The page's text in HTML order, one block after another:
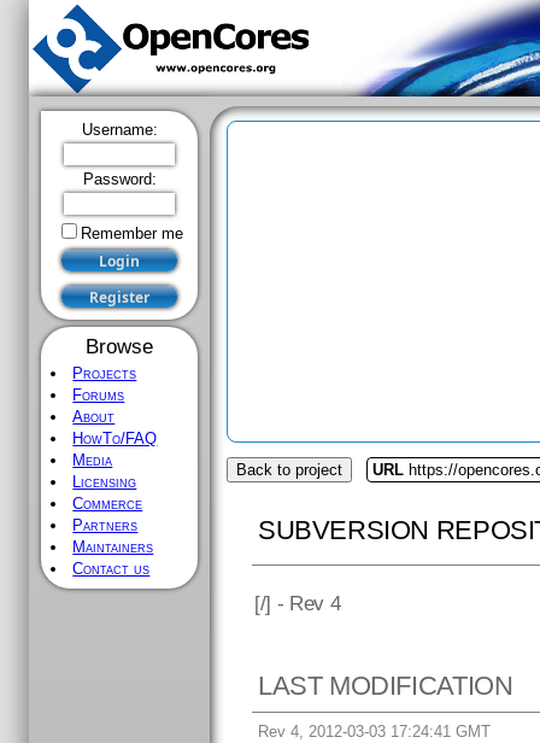
Username:
Password:
Remember me
Browse
Projects
Forums
About
HowTo/FAQ
Media
Licensing
Commerce
Partners
Maintainers
Contact us
Back to project URL https://
SUBVERSION
[/] - Rev 4
LAST MODIFICATION
Rev 4, 2012-03-03 17:24:41 GMT